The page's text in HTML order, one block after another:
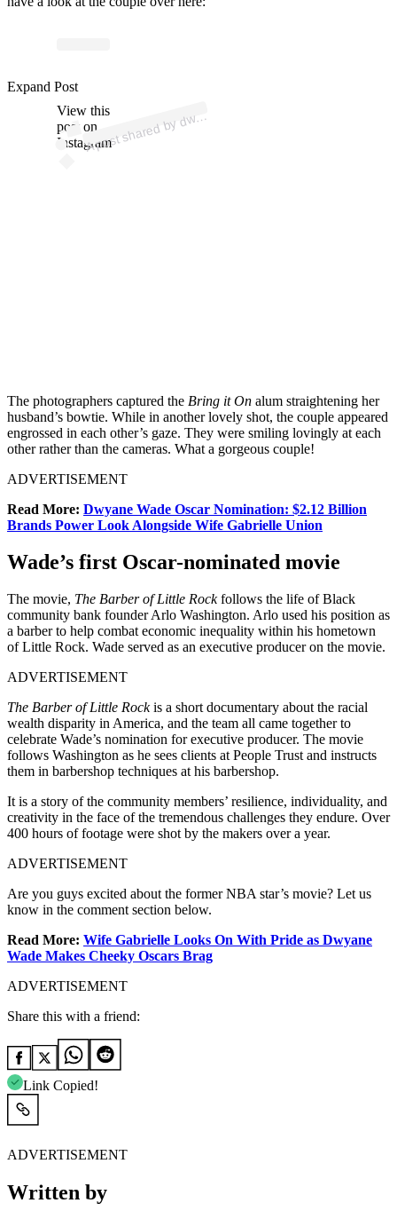
View this
post on
Instagram
A
p
ost s
h
ar
e
d
by
d
wya
n
e
w
a
d
e (
@
d
wy
a
n
e
w
a
d
e)
Expand Post
The photographers captured the Bring it On alum straightening her
husband’s bowtie. While in another lovely shot, the couple appeared
engrossed in each other’s gaze. They were smiling lovingly at each
other rather than the cameras. What a gorgeous couple!
ADVERTISEMENT
Read More: Dwyane Wade Oscar Nomination: $2.12 Billion
Brands Power Look Alongside Wife Gabrielle Union
Wade’s first Oscar-nominated movie
The movie, The Barber of Little Rockfollows the life of Black
community bank founder Arlo Washington. Arlo used his position as
a barber to help combat economic inequality within his hometown
of Little Rock. Wade served as an executive producer on the movie.
ADVERTISEMENT
The Barber of Little Rockis a short documentary about the racial
wealth disparity in America, and the team all came together to
celebrate Wade’s nomination for executive producer. The movie
follows Washington as he sees clients at People Trust and instructs
them in barbershop techniques at his barbershop.
It is a story of the community members’ resilience, individuality, and
creativity in the face of the tremendous challenges they endure. Over
400 hours of footage were shot by the makers over a year.
ADVERTISEMENT
Are you guys excited about the former NBA star’s movie? Let us
know in the comment section below.
Read More: Wife Gabrielle Looks On With Pride as Dwyane
Wade Makes Cheeky Oscars Brag
ADVERTISEMENT
Share this with a friend:
Link Copied!
ADVERTISEMENT
Written by